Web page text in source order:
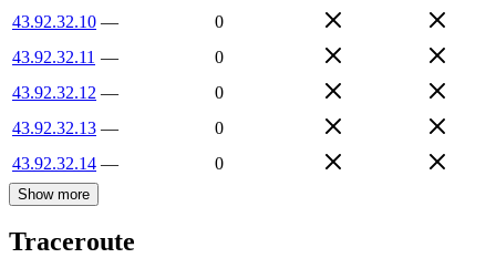
43.92.32.10 —
0
43.92.32.11 —
0
43.92.32.12 —
0
43.92.32.13 —
0
43.92.32.14 — 0
Show more
Traceroute